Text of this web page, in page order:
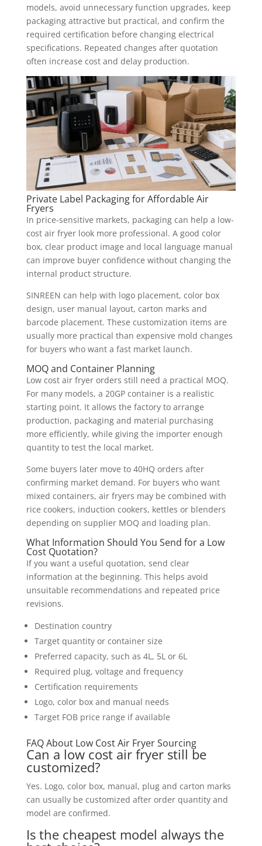
models, avoid unnecessary function upgrades, keep
packaging attractive but practical, and confirm the
required certification before changing electrical
specifications. Repeated changes after quotation
often increase cost and delay production.
Private Label Packaging for Affordable Air
Fryers
In price-sensitive markets, packaging can help a low-
cost air fryer look more professional. A good color
box, clear product image and local language manual
can improve buyer confidence without changing the
internal product structure.
SINREEN can help with logo placement, color box
design, user manual layout, carton marks and
barcode placement. These customization items are
usually more practical than expensive mold changes
for buyers who want a fast market launch.
MOQ and Container Planning
Low cost air fryer orders still need a practical MOQ.
For many models, a 20GP container is a realistic
starting point. It allows the factory to arrange
production, packaging and material purchasing
more efficiently, while giving the importer enough
quantity to test the local market.
Some buyers later move to 40HQ orders after
confirming market demand. For buyers who want
mixed containers, air fryers may be combined with
rice cookers, induction cookers, kettles or blenders
depending on supplier MOQ and loading plan.
What Information Should You Send for a Low
Cost Quotation?
If you want a useful quotation, send clear
information at the beginning. This helps avoid
unsuitable recommendations and repeated price
revisions.
Destination country
Target quantity or container size
Preferred capacity, such as 4L, 5L or 6L
Required plug, voltage and frequency
Certification requirements
Logo, color box and manual needs
Target FOB price range if available
FAQ About Low Cost Air Fryer Sourcing
Can a low cost air fryer still be
customized?
Yes. Logo, color box, manual, plug and carton marks
can usually be customized after order quantity and
model are confirmed.
Is the cheapest model always the